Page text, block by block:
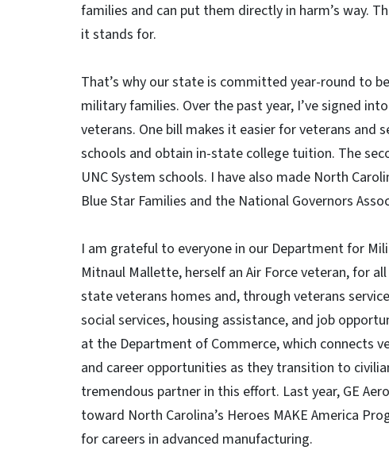
families and can put them directly in harm’s way.
it stands for.
That’s why our state is committed year-round to
military families. Over the past year, I’ve signed
veterans. One bill makes it easier for veterans and
schools and obtain in-state college tuition. The
UNC System schools. I have also made North
Blue Star Families and the National Governors
I am grateful to everyone in our Department for
Mitnaul Mallette, herself an Air Force veteran, for
state veterans homes and, through veterans
social services, housing assistance, and job
at the Department of Commerce, which connects
and career opportunities as they transition to
tremendous partner in this effort. Last year, GE
toward North Carolina’s Heroes MAKE America
for careers in advanced manufacturing.